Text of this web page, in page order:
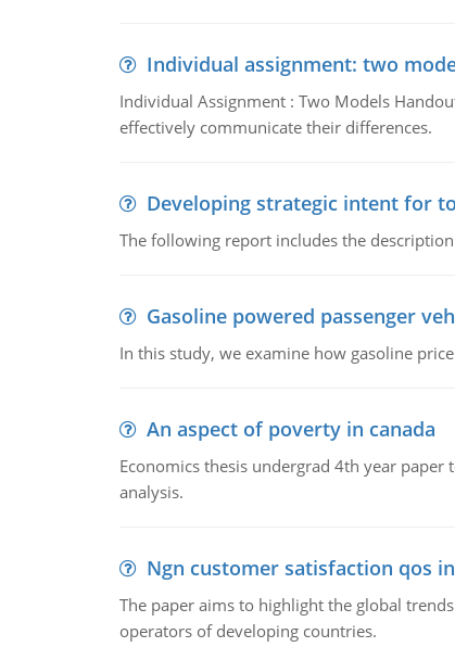
Individual assignment: two
Individual Assignment : Two Models
effectively communicate their differences.
Developing strategic intent for
The following report includes the
Gasoline powered passenger
In this study, we examine how gasoline
An aspect of poverty in canada
Economics thesis undergrad 4th year
analysis.
Ngn customer satisfaction qos
The paper aims to highlight the global
operators of developing countries.